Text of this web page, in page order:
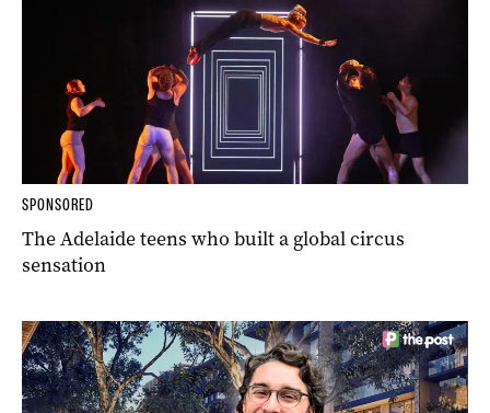
SPONSORED
The Adelaide teens who built a global circus
sensation